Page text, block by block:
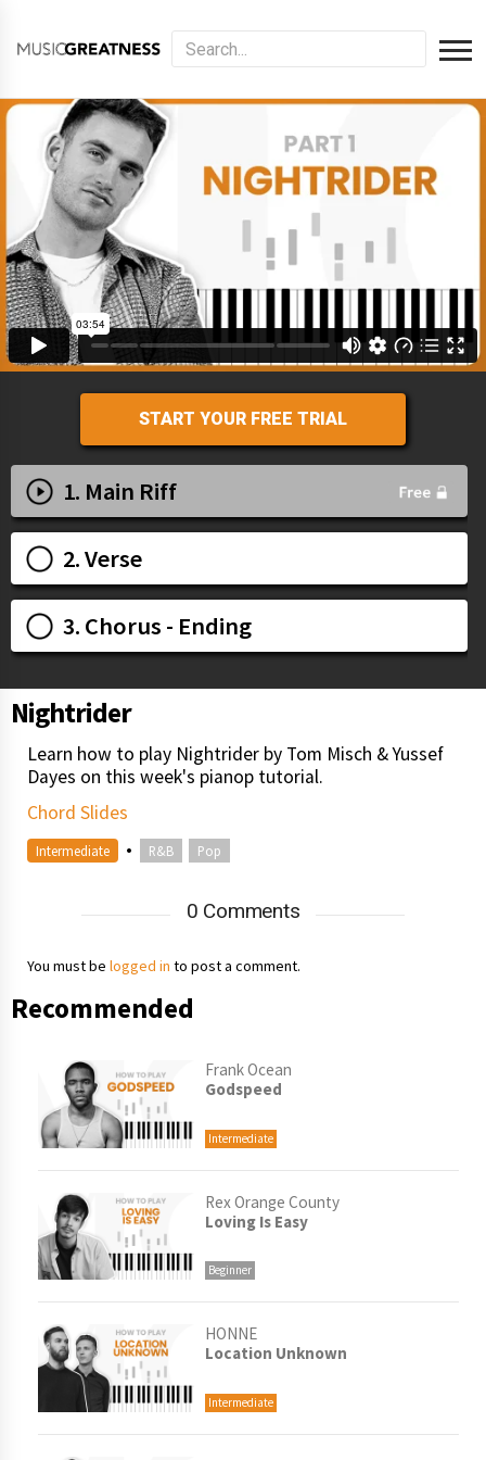
START YOUR FREE TRIAL
1. Main Riff
2. Verse
3. Chorus - Ending
Nightrider
Learn how to play Nightrider by Tom Misch & Yussef
Dayes on this week's pianop tutorial.
Chord Slides
Intermediate • R&B Pop
0 Comments
You must be logged in to post a comment.
Recommended
Frank Ocean
Godspeed
Intermediate
Rex Orange County
Loving Is Easy
Beginner
HONNE
Location Unknown
Intermediate